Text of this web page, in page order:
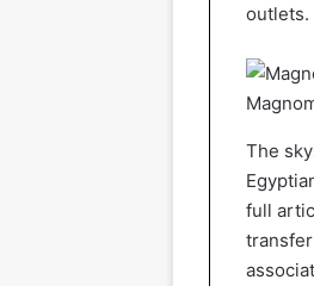
outlets.
The
full